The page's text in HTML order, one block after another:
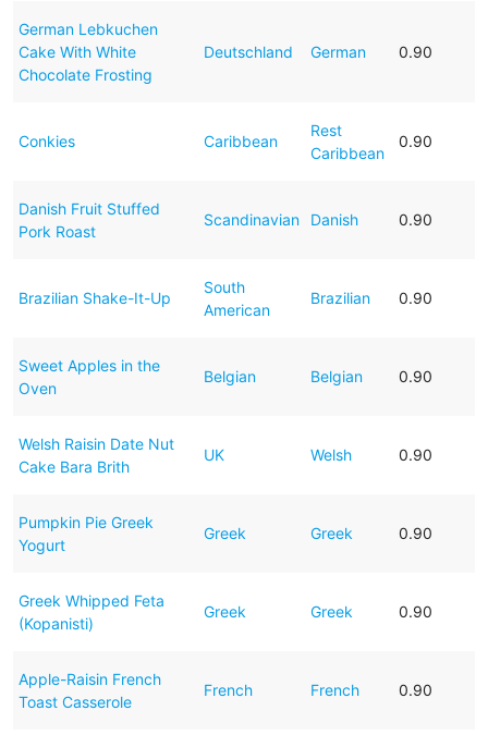
German Lebkuchen
Cake With White
Chocolate Frosting
Deutschland German 0.90
Conkies Caribbean
Rest
Caribbean
0.90
Danish Fruit Stuffed
Pork Roast
Scandinavian Danish 0.90
Brazilian Shake-It-Up
South
American
Brazilian 0.90
Sweet Apples in the
Oven
Belgian Belgian 0.90
Welsh Raisin Date Nut
Cake Bara Brith
UK Welsh 0.90
Pumpkin Pie Greek
Yogurt
Greek Greek 0.90
Greek Whipped Feta
(Kopanisti)
Greek Greek 0.90
Apple-Raisin French
Toast Casserole
French French 0.90